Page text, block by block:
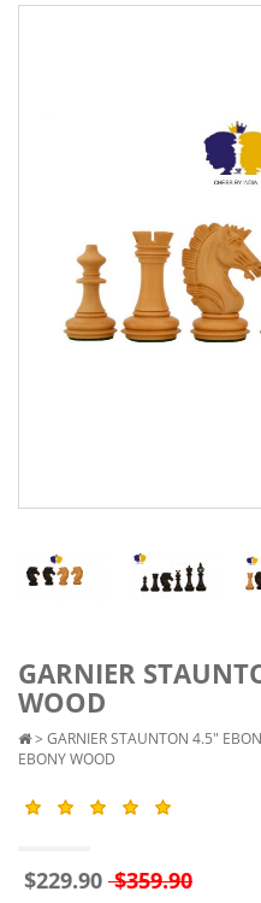
GARNIER
WOOD
> GARNIER STAUNTON 4.5"
EBONY WOOD
$229.90 $359.90